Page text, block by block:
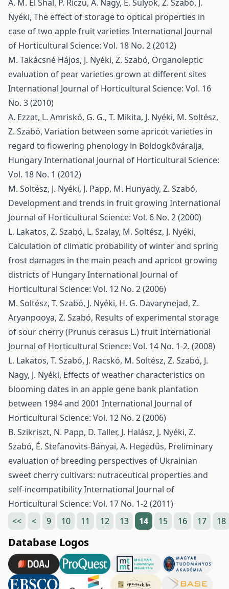
A. M. El Shal, P. Riczu, A. Nagy, E. Sulyok, Z. Szabó, J.
Nyéki, The effect of storage to optical properties in
case of two apple fruit varieties International Journal
of Horticultural Science: Vol. 18 No. 2 (2012)
M. Takácsné Hájos, J. Nyéki, Z. Szabó, Organoleptic
evaluation of pear varieties grown at different sites
International Journal of Horticultural Science: Vol. 16
No. 3 (2010)
A. Ezzat, L. Amriskó, G. G., T. Mikita, J. Nyéki, M. Soltész,
Z. Szabó, Variation between some apricot varieties in
regard to flowering phenology in Boldogkôváralja,
HungaryInternational Journal of Horticultural Science:
Vol. 18 No. 1 (2012)
M. Soltész, J. Nyéki, J. Papp, M. Hunyady, Z. Szabó,
Development and trends in fruit growing International
Journal of Horticultural Science: Vol. 6 No. 2 (2000)
L. Lakatos, Z. Szabó, L. Szalay, M. Soltész, J. Nyéki,
Calculation of climatic probability of winter and spring
frost damages in the main peach and apricot growing
districts of HungaryInternational Journal of
Horticultural Science: Vol. 12 No. 2 (2006)
M. Soltész, T. Szabó, J. Nyéki, H. G. Davarynejad, Z.
Aryanpooya, Z. Szabó, Results of experimental storage
of sour cherry (Prunus cerasus L.) fruitInternational
Journal of Horticultural Science: Vol. 14 No. 1-2. (2008)
L. Lakatos, T. Szabó, J. Racskó, M. Soltész, Z. Szabó, J.
Nagy, J. Nyéki, Effects of weather characteristics on
blooming dates in an apple gene bank plantation
between 1984 and 2001 International Journal of
Horticultural Science: Vol. 12 No. 2 (2006)
B. Szikriszt, N. Papp, D. Taller, J. Halász, J. Nyéki, Z.
Szabó, É. Stefanovits-Bányai, A. Hegedűs, Preliminary
evaluation of breeding perspectives of Ukrainian
sweet cherry cultivars: nutraceutical properties and
self-incompatibilityInternational Journal of
Horticultural Science: Vol. 17 No. 1-2 (2011)
<<
< 9 10 11 12 13 14 15 16 17 18
Database Logos